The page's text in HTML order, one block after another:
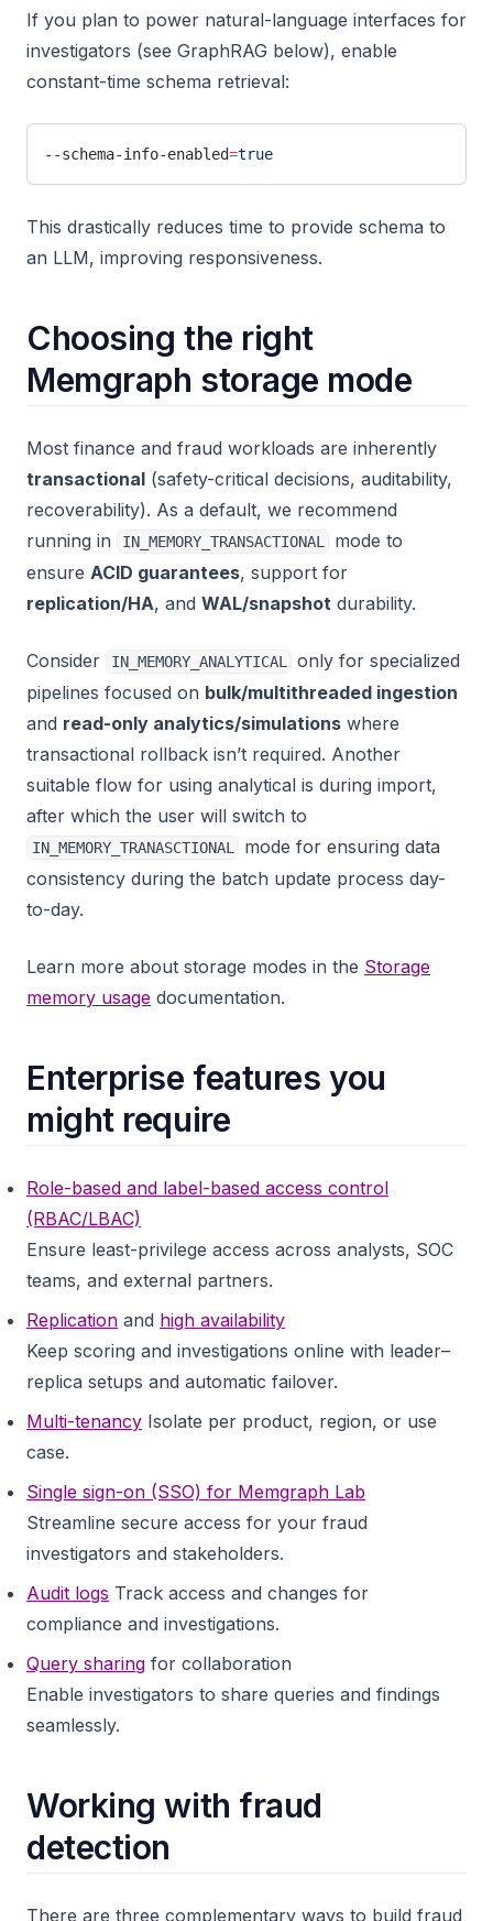
If you plan to power natural-language interfaces for
investigators (see GraphRAG below), enable
constant-time schema retrieval:
--schema-info-enabled=true
This drastically reduces time to provide schema to
an LLM, improving responsiveness.
Choosing the right
Memgraph storage mode
Most finance and fraud workloads are inherently
transactional (safety-critical decisions, auditability,
recoverability). As a default, we recommend
running in
IN_MEMORY_TRANSACTIONAL
mode to
ensure ACID guarantees, support for
replication/HA, and WAL/snapshot durability.
Consider IN_MEMORY_ANALYTICAL
only for specialized
pipelines focused on bulk/multithreaded ingestion
and read-only analytics/simulations where
transactional rollback isn’t required. Another
suitable flow for using analytical is during import,
after which the user will switch to
IN_MEMORY_TRANASCTIONAL
mode for ensuring data
consistency during the batch update process day-
to-day.
Learn more about storage modes in the Storage
memory usage documentation.
Enterprise features you
might require
Role-based and label-based access control
(RBAC/LBAC)
Ensure least-privilege access across analysts, SOC
teams, and external partners.
Replication and high availability
Keep scoring and investigations online with leader–
replica setups and automatic failover.
Multi-tenancy Isolate per product, region, or use
case.
Single sign-on (SSO) for Memgraph Lab
Streamline secure access for your fraud
investigators and stakeholders.
Audit logs Track access and changes for
compliance and investigations.
Query sharing for collaboration
Enable investigators to share queries and findings
seamlessly.
Working with fraud
detection
There are three complementary ways to build fraud